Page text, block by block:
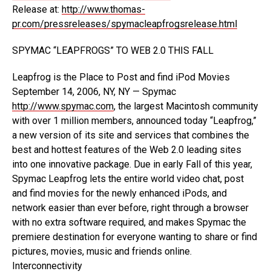
Release at: http://www.thomas-
pr.com/pressreleases/spymacleapfrogsrelease.html
SPYMAC “LEAPFROGS” TO WEB 2.0 THIS FALL
Leapfrog is the Place to Post and find iPod Movies
September 14, 2006, NY, NY — Spymac
http://www.spymac.com, the largest Macintosh community
with over 1 million members, announced today “Leapfrog,”
a new version of its site and services that combines the
best and hottest features of the Web 2.0 leading sites
into one innovative package. Due in early Fall of this year,
Spymac Leapfrog lets the entire world video chat, post
and find movies for the newly enhanced iPods, and
network easier than ever before, right through a browser
with no extra software required, and makes Spymac the
premiere destination for everyone wanting to share or find
pictures, movies, music and friends online.
Interconnectivity